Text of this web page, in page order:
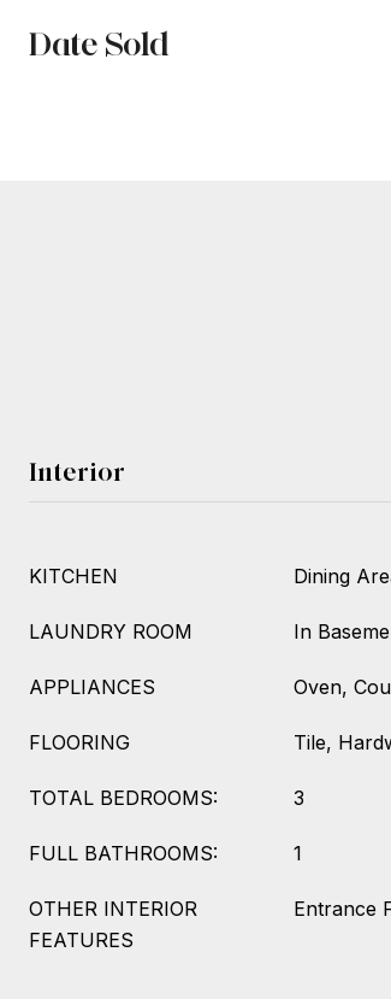
Date Sold
Interior
KITCHEN Dining
LAUNDRY ROOM In
APPLIANCES Oven,
FLOORING Tile,
TOTAL BEDROOMS: 3
FULL BATHROOMS: 1
OTHER INTERIOR
FEATURES
Entrance